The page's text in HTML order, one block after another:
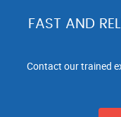
FAST AND
Contact our trained